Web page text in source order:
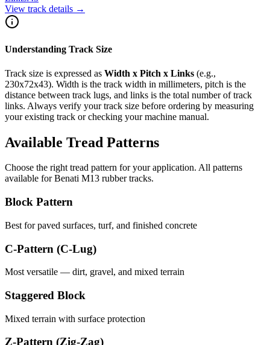
View track details →
Understanding Track Size
Track size is expressed as Width x Pitch x Links (e.g.,
230x72x43). Width is the track width in millimeters, pitch is the
distance between track lugs, and links is the total number of track
links. Always verify your track size before ordering by measuring
your existing track or checking your machine manual.
Available Tread Patterns
Choose the right tread pattern for your application. All patterns
available forBenati M13 rubber tracks.
Block Pattern
Best for paved surfaces, turf, and finished concrete
C-Pattern (C-Lug)
Most versatile — dirt, gravel, and mixed terrain
Staggered Block
Mixed terrain with surface protection
Z-Pattern (Zig-Zag)